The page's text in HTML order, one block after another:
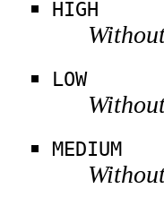
HIGH
LOW
MEDIUM